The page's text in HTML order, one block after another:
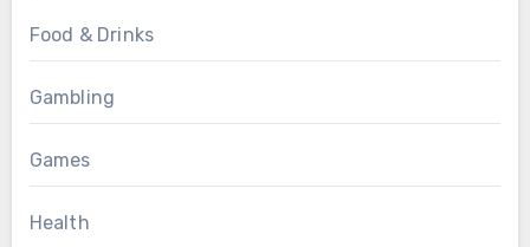
Food & Drinks
Gambling
Games
Health